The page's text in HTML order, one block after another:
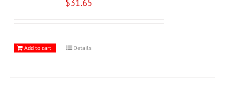
$31.65
Add to cart Details